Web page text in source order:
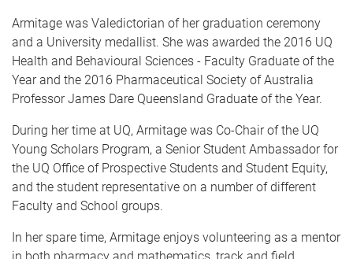
Armitage was Valedictorian of her graduation ceremony
and a University medallist. She was awarded the 2016 UQ
Health and Behavioural Sciences - Faculty Graduate of the
Year and the 2016 Pharmaceutical Society of Australia
Professor James Dare Queensland Graduate of the Year.
During her time at UQ, Armitage was Co-Chair of the UQ
Young Scholars Program, a Senior Student Ambassador for
the UQ Office of Prospective Students and Student Equity,
and the student representative on a number of different
Faculty and School groups.
In her spare time, Armitage enjoys volunteering as a mentor